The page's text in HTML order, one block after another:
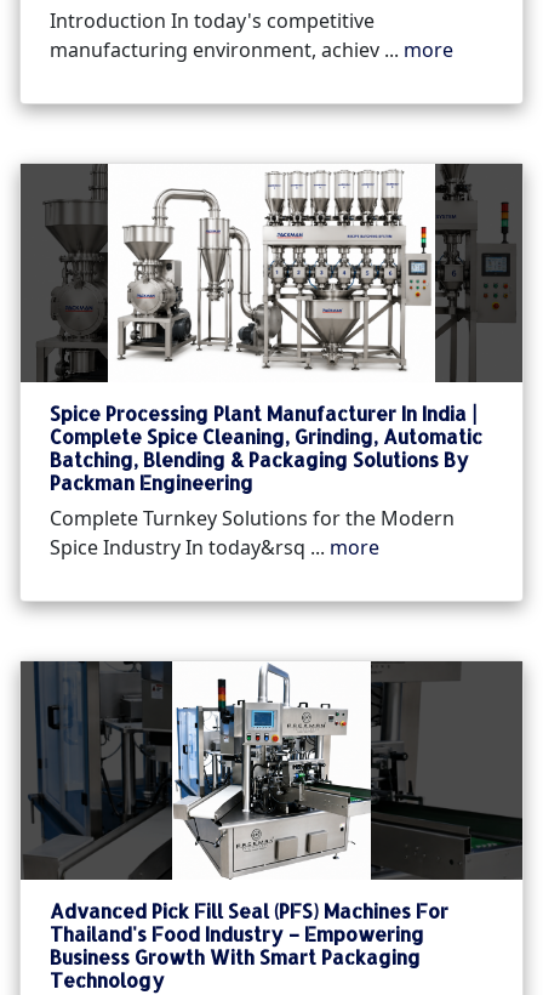
Introduction In today's competitive
manufacturing environment, achiev ... more
Spice Processing Plant Manufacturer In India |
Complete Spice Cleaning, Grinding, Automatic
Batching, Blending & Packaging Solutions By
Packman Engineering
Complete Turnkey Solutions for the Modern
Spice Industry In today&rsq ... more
Advanced Pick Fill Seal (PFS) Machines For
Thailand's Food Industry – Empowering
Business Growth With Smart Packaging
Technology